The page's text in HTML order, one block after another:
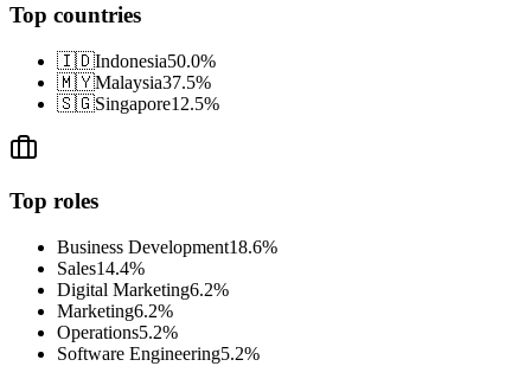
Top countries
🇮🇩Indonesia50.0%
🇲🇾Malaysia37.5%
🇸🇬Singapore12.5%
Top roles
Business Development18.6%
Sales14.4%
Digital Marketing6.2%
Marketing6.2%
Operations5.2%
Software Engineering5.2%